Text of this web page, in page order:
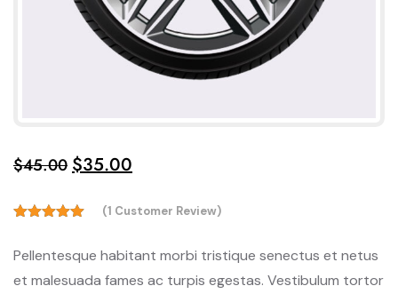
$45.00$35.00
based on
rating
(1 Customer Review)
Pellentesque habitant morbi tristique senectus et netus
et malesuada fames ac turpis egestas. Vestibulum tortor